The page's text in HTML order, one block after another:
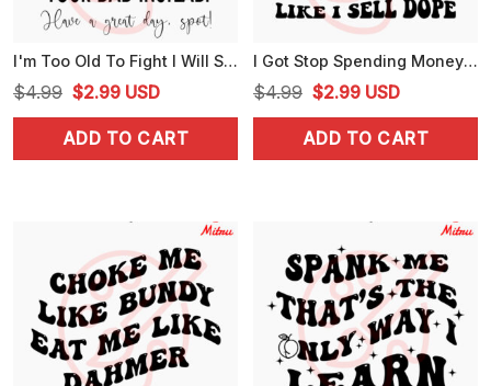
I'm Too Old To Fight I Will SVG, Funny Dad SVG, Adult Humor Quotes SVG, PNG, DXF, EPS, Downloads
$4.99 Original
price
was:
$2.99Current
price
is:
USD
ADD TO CART
I Got Stop Spending Money Like I Sell Dope SVG, Retro Font Quote SVG, Funny SVG, PNG, DXF, EPS, Files
$4.99 Original
price
was:
$2.99Current
price
is:
USD
ADD TO CART